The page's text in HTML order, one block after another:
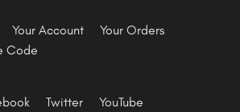
Your Account
Your Orders
Code
Twitter YouTube